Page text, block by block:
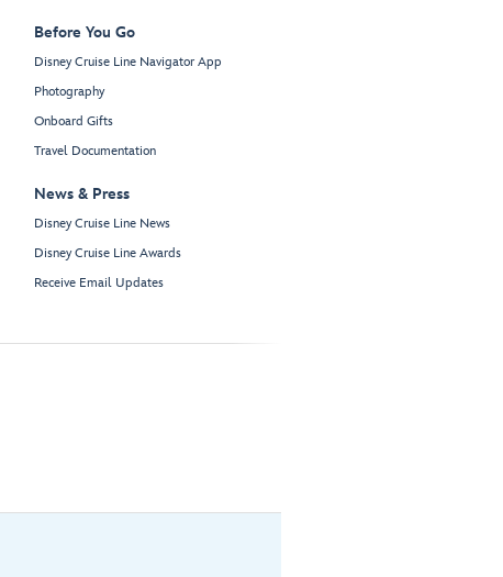
Before You Go
Disney Cruise Line Navigator App
Photography
Onboard Gifts
Travel Documentation
News & Press
Disney Cruise Line News
Disney Cruise Line Awards
Receive Email Updates